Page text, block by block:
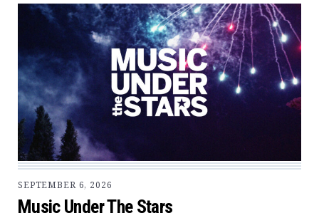
SEPTEMBER 6, 2026
Music Under The Stars